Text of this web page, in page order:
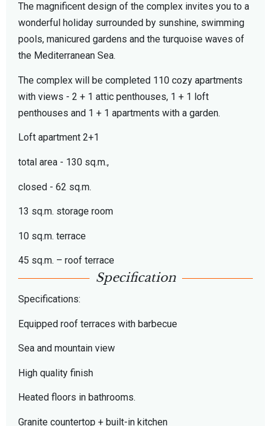
The magnificent design of the complex invites you to a
wonderful holiday surrounded by sunshine, swimming
pools, manicured gardens and the turquoise waves of
the Mediterranean Sea.
The complex will be completed 110 cozy apartments
with views - 2 + 1 attic penthouses, 1 + 1 loft
penthouses and 1 + 1 apartments with a garden.
Loft apartment 2+1
total area - 130 sq.m.,
closed - 62 sq.m.
13 sq.m. storage room
10 sq.m. terrace
45 sq.m. – roof terrace
Specification
Specifications:
Equipped roof terraces with barbecue
Sea and mountain view
High quality finish
Heated floors in bathrooms.
Granite countertop + built-in kitchen